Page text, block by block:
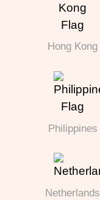
Hong Kong
Philippines
Netherlands